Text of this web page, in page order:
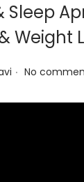
Sleep
Weight
. No